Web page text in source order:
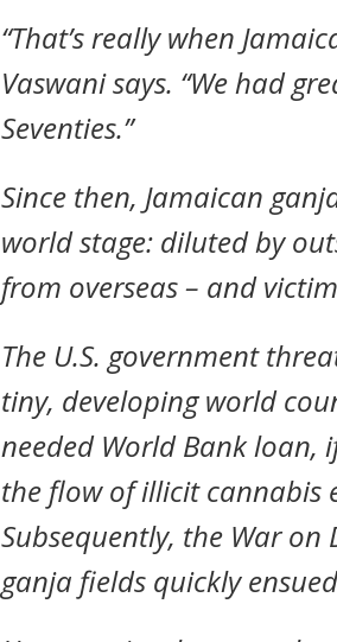
“That’s really when
Vaswani says. “We had
Seventies.”
Since then, Jamaican
world stage: diluted by
from overseas – and
The U.S. government
tiny, developing world
needed World Bank loan,
the flow of illicit cannabis
Subsequently, the War
ganja fields quickly